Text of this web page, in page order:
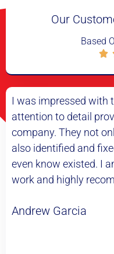
Our
Based
of service and
this chimney cleaning
my chimney but
issue I didn't
satisfied with their
them.